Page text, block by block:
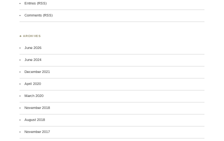
Entries (RSS)
Comments (RSS)
♣ ARCHIVES
June 2026
June 2024
December 2021
April 2020
March 2020
November 2018
August 2018
November 2017